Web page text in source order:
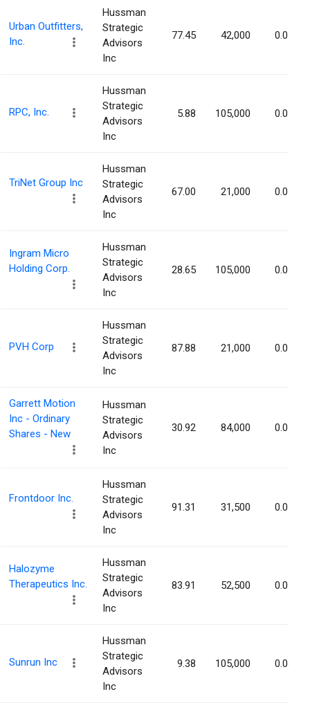
Urban Outfitters,
Inc.
Hussman
Strategic
Advisors
Inc
77.45 42,000 0.05%
RPC, Inc.
Hussman
Strategic
Advisors
Inc
5.88 105,000 0.05%
TriNet Group Inc
Hussman
Strategic
Advisors
Inc
67.00 21,000 0.05%
Ingram Micro
Holding Corp.
Hussman
Strategic
Advisors
Inc
28.65 105,000 0.05%
PVH Corp
Hussman
Strategic
Advisors
Inc
87.88 21,000 0.05%
Garrett Motion
Inc - Ordinary
Shares - New
Hussman
Strategic
Advisors
Inc
30.92 84,000 0.04%
Frontdoor Inc.
Hussman
Strategic
Advisors
Inc
91.31 31,500 0.04%
Halozyme
Therapeutics Inc.
Hussman
Strategic
Advisors
Inc
83.91 52,500 0.04%
Sunrun Inc
Hussman
Strategic
Advisors
Inc
9.38 105,000 0.04%